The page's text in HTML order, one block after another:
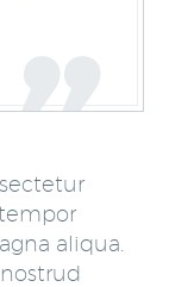
aliqua.